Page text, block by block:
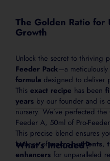
Use 25 mL per
Lawns & Turf
Use 25 to 50 mL
after application.
Foliar Spray
The Golden Ratio for
Growth
Unlock the secret to thriving
Feeder Pack—a meticulously
formula designed to deliver
This exact recipe has been
years by our founder and is
nursery. We’ve perfected the
Feeder A, 50ml of Pro-
This precise blend ensures
balance ofmacro-nutrients,
enhancers for unparalleled
What’s Included?